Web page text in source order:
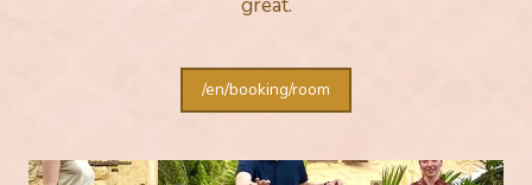
great.
/en/booking/room